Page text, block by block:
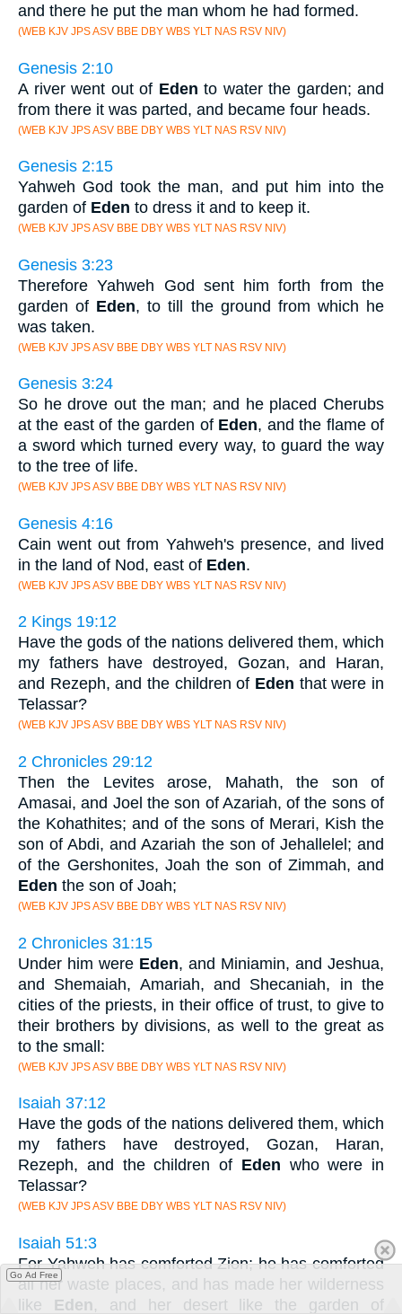
and there he put the man whom he had formed.
(WEB KJV JPS ASV BBE DBY WBS YLT NAS RSV NIV)
Genesis 2:10
A river went out of Eden to water the garden; and
from there it was parted, and became four heads.
(WEB KJV JPS ASV BBE DBY WBS YLT NAS RSV NIV)
Genesis 2:15
Yahweh God took the man, and put him into the
garden of Eden to dress it and to keep it.
(WEB KJV JPS ASV BBE DBY WBS YLT NAS RSV NIV)
Genesis 3:23
Therefore Yahweh God sent him forth from the
garden of Eden, to till the ground from which he
was taken.
(WEB KJV JPS ASV BBE DBY WBS YLT NAS RSV NIV)
Genesis 3:24
So he drove out the man; and he placed Cherubs
at the east of the garden of Eden, and the flame of
a sword which turned every way, to guard the way
to the tree of life.
(WEB KJV JPS ASV BBE DBY WBS YLT NAS RSV NIV)
Genesis 4:16
Cain went out from Yahweh's presence, and lived
in the land of Nod, east of Eden.
(WEB KJV JPS ASV BBE DBY WBS YLT NAS RSV NIV)
2 Kings 19:12
Have the gods of the nations delivered them, which
my fathers have destroyed, Gozan, and Haran,
and Rezeph, and the children of Eden that were in
Telassar?
(WEB KJV JPS ASV BBE DBY WBS YLT NAS RSV NIV)
2 Chronicles 29:12
Then the Levites arose, Mahath, the son of
Amasai, and Joel the son of Azariah, of the sons of
the Kohathites; and of the sons of Merari, Kish the
son of Abdi, and Azariah the son of Jehallelel; and
of the Gershonites, Joah the son of Zimmah, and
Eden the son of Joah;
(WEB KJV JPS ASV BBE DBY WBS YLT NAS RSV NIV)
2 Chronicles 31:15
Under him were Eden, and Miniamin, and Jeshua,
and Shemaiah, Amariah, and Shecaniah, in the
cities of the priests, in their office of trust, to give to
their brothers by divisions, as well to the great as
to the small:
(WEB KJV JPS ASV BBE DBY WBS YLT NAS RSV NIV)
Isaiah 37:12
Have the gods of the nations delivered them, which
my fathers have destroyed, Gozan, Haran,
Rezeph, and the children of Eden who were in
Telassar?
(WEB KJV JPS ASV BBE DBY WBS YLT NAS RSV NIV)
Isaiah 51:3
For Yahweh has comforted Zion; he has comforted
all her waste places, and has made her wilderness
like Eden, and her desert like the garden of
Go Ad Free